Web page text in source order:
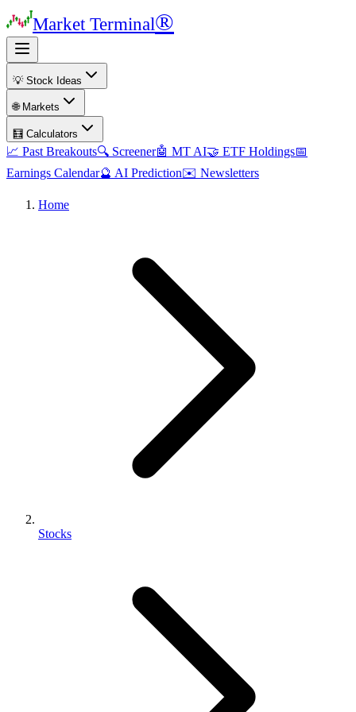
Market Terminal®
💡 Stock Ideas
🌐 Markets
🧮 Calculators
📈 Past Breakouts🔍 Screener🤖 MT AI🤝 ETF Holdings📅
Earnings Calendar🔮 AI Prediction✉️ Newsletters
Home
Stocks